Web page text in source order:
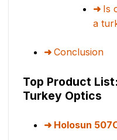
Is
a
Conclusion
Top Product
Turkey Optics
Holosun